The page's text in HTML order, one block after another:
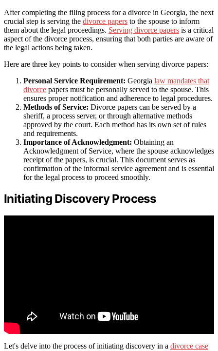
After completing the filing process for a divorce in Georgia, the next
crucial step is serving the divorce papers to the spouse to inform
them about the legal proceedings. Serving divorce papers is a critical
aspect of the divorce process, ensuring that both parties are aware of
the legal actions being taken.
Here are three key points to consider when serving divorce papers:
Personal Service Requirement: Georgia law mandates that
divorce papers must be personally served to the spouse. This
ensures proper notification and adherence to legal procedures.
Methods of Service: Divorce papers can be served by a
sheriff, a process server, or through alternative methods
approved by the court. Each method has its own set of rules
and requirements.
Importance of Acknowledgment: Obtaining an
Acknowledgment of Service, where the spouse acknowledges
receipt of the papers, is crucial. This document serves as
confirmation of the informal service agreement and is essential
for the legal process to proceed smoothly.
Initiating Discovery Process
Let's delve into the process of initiating discovery in a divorce case